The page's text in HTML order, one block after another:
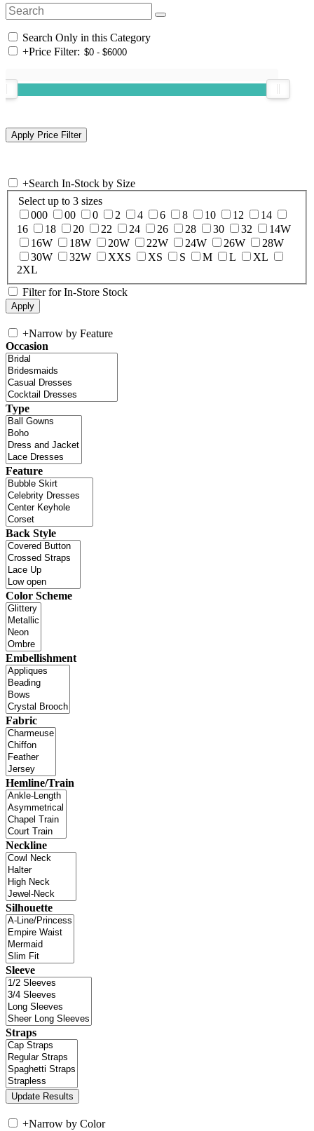
Search Only in this Category
+Price Filter:
+Search In-Stock by Size
Select up to 3 sizes
000
00 0 2 4 6 8 10 12
14
16
18 20 22 24 26 28 30 32
14W
16W
18W 20W 22W 24W 26W
28W
30W
32W XXS XS S M L
XL
2XL
Filter for In-Store Stock
+Narrow by Feature
Occasion
Type
Feature
Back Style
Color Scheme
Embellishment
Fabric
Hemline/Train
Neckline
Silhouette
Sleeve
Straps
+Narrow by Color